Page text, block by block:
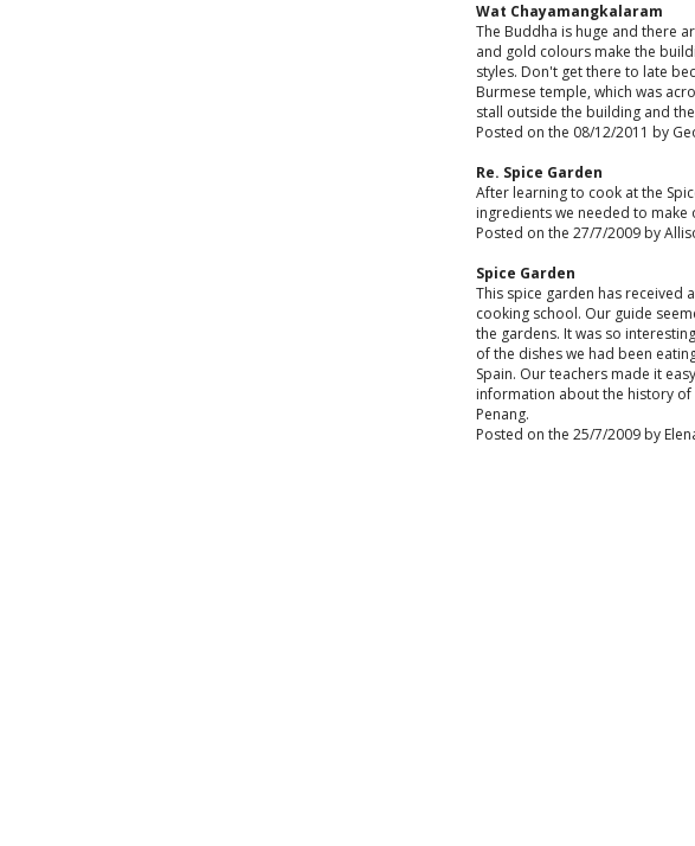
Wat Chayamangkalaram
The Buddha is huge and there
and gold colours make the
styles. Don't get there to late
Burmese temple, which was
stall outside the building and
Posted on the 08/12/2011 by
Re. Spice Garden
After learning to cook at the
ingredients we needed to make
Posted on the 27/7/2009 by
Spice Garden
This spice garden has received
cooking school. Our guide
the gardens. It was so
of the dishes we had been
Spain. Our teachers made it
information about the history of
Penang.
Posted on the 25/7/2009 by